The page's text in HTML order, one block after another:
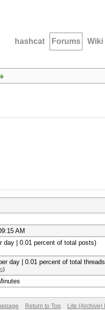
hashcat Forums Wiki
AM
day | 0.01 percent of total posts)
day | 0.01 percent of total
)
Return to Top Lite (Archive)